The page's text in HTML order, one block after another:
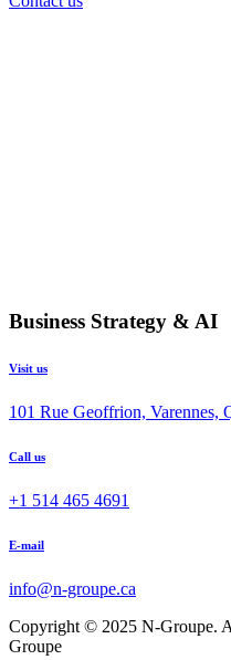
Business Strategy & AI
Visit us
101 Rue Geoffrion, Varennes,
Call us
+1 514 465 4691
E-mail
info@n-groupe.ca
Copyright © 2025 N-Groupe.
Groupe